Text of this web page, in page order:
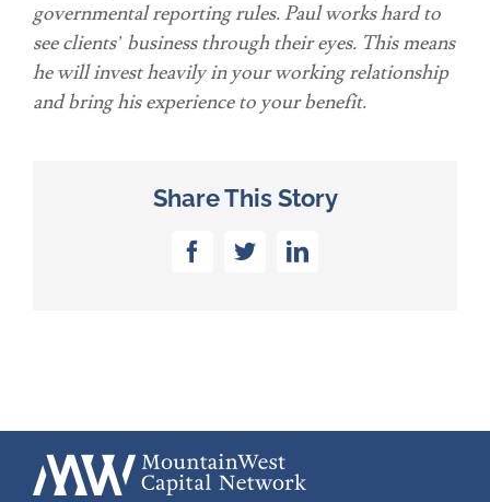
governmental reporting rules. Paul works hard to
see clients’ business through their eyes. This means
he will invest heavily in your working relationship
and bring his experience to your benefit.
Share This Story
Facebook
TwitterLinkedIn